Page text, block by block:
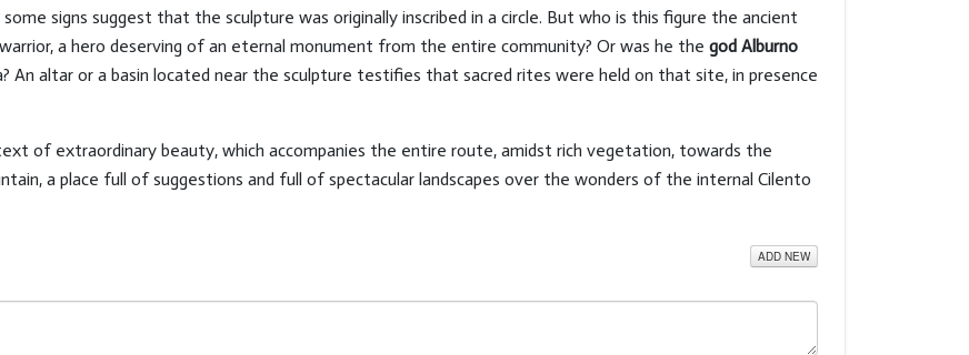
signs suggest that the sculpture was originally inscribed in a circle. But who is this figure the ancient
a hero deserving of an eternal monument from the entire community? Or was he the god Alburno
An altar or a basin located near the sculpture testifies that sacred rites were held on that site, in presence
of extraordinary beauty, which accompanies the entire route, amidst rich vegetation, towards the
a place full of suggestions and full of spectacular landscapes over the wonders of the internal Cilento
ADD NEW